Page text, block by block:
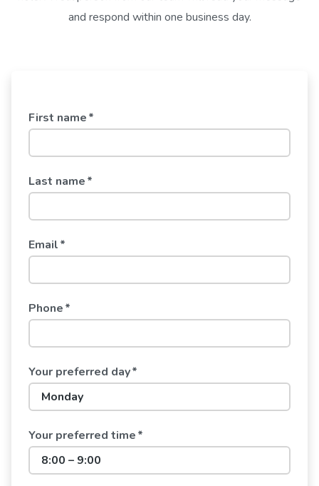
and respond within one business day.
First name*
Last name*
Email*
Phone*
Your preferred day*
Your preferred time*